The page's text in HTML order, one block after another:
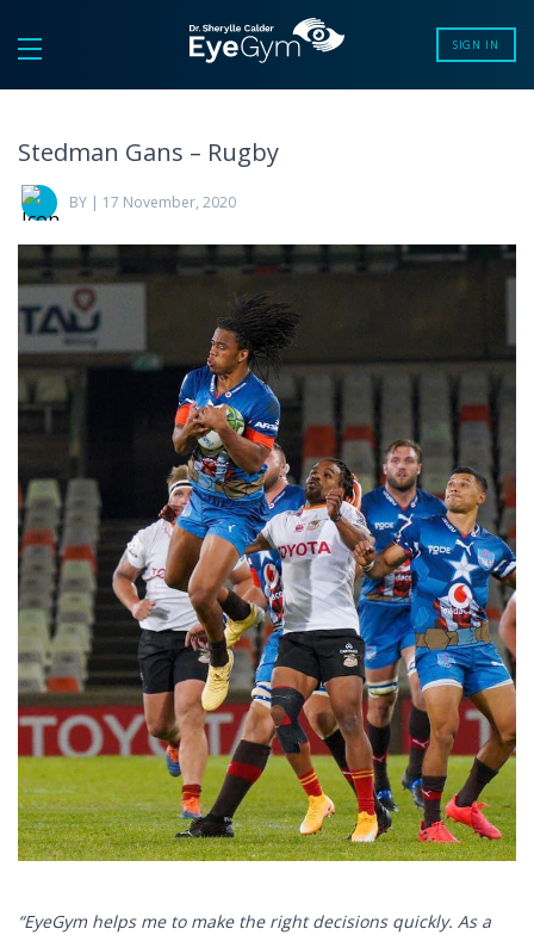
SIGN IN
Stedman Gans – Rugby
BY | 17 November, 2020
“EyeGym helps me to make the right decisions quickly. As a